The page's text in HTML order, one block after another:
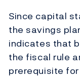
Since capital
the savings
indicates that
the fiscal rule
prerequisite